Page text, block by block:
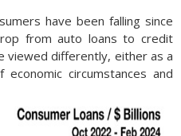
have been falling since
from auto loans to credit
viewed differently, either as a
circumstances and